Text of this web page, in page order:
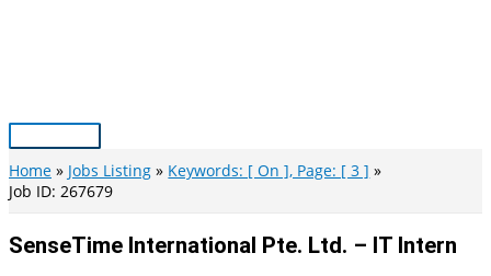
Main
Menu
Home Jobs Listing
Keywords: [ On ], Page: [ 3 ]
Job ID: 267679
SenseTime International Pte. Ltd. – IT Intern